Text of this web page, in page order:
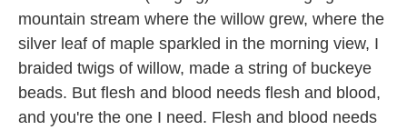
mountain stream where the willow grew, where the
silver leaf of maple sparkled in the morning view, I
braided twigs of willow, made a string of buckeye
beads. But flesh and blood needs flesh and blood,
and you're the one I need. Flesh and blood needs